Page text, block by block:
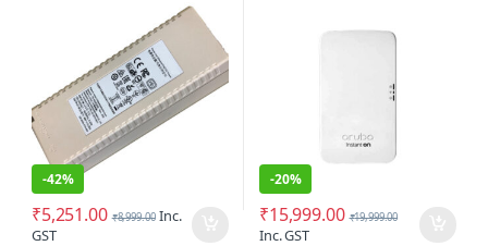
-42%
₹5,251.00 ₹8,999.00 Inc.
GST
-20%
₹15,999.00 ₹19,999.00
Inc. GST